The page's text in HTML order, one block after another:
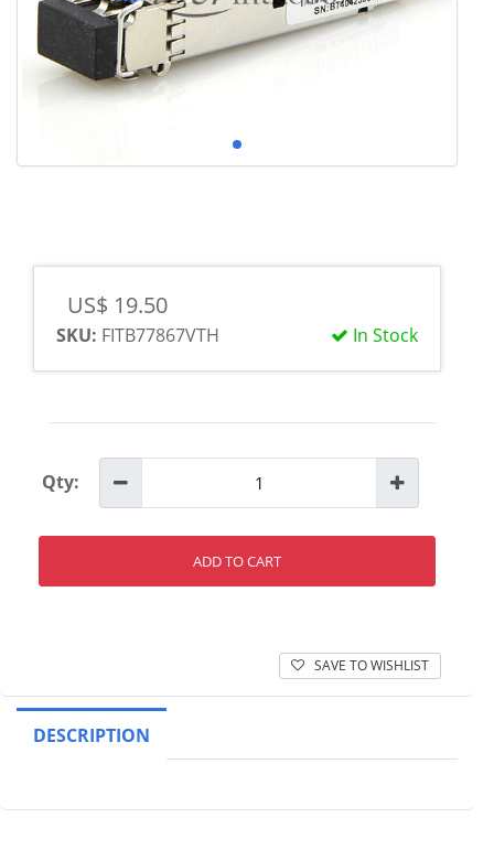
US$ 19.50
In Stock
SKU: FITB77867VTH
Qty:
ADD TO CART
SAVE TO WISHLIST
DESCRIPTION